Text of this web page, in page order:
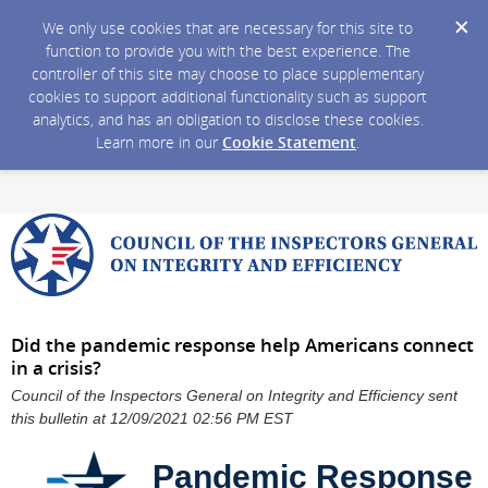
We only use cookies that are necessary for this site to
function to provide you with the best experience. The
controller of this site may choose to place supplementary
cookies to support additional functionality such as support
analytics, and has an obligation to disclose these cookies.
Learn more in our Cookie Statement.
Did the pandemic response help Americans connect
in a crisis?
Council of the Inspectors General on Integrity and Efficiency sent
this bulletin at 12/09/2021 02:56 PM EST
Pandemic Response